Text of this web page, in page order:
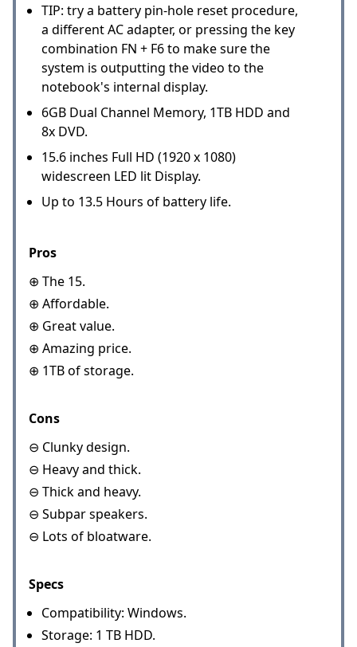
TIP: try a battery pin-hole reset procedure,
a different AC adapter, or pressing the key
combination FN + F6 to make sure the
system is outputting the video to the
notebook's internal display.
6GB Dual Channel Memory, 1TB HDD and
8x DVD.
15.6 inches Full HD (1920 x 1080)
widescreen LED lit Display.
Up to 13.5 Hours of battery life.
Pros
⊕ The 15.
⊕ Affordable.
⊕ Great value.
⊕ Amazing price.
⊕ 1TB of storage.
Cons
⊖ Clunky design.
⊖ Heavy and thick.
⊖ Thick and heavy.
⊖ Subpar speakers.
⊖ Lots of bloatware.
Specs
Compatibility: Windows.
Storage: 1 TB HDD.